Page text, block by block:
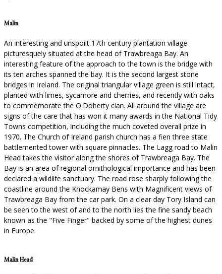
Malin
An interesting and unspoilt 17th century plantation village
picturesquely situated at the head of Trawbreaga Bay. An
interesting feature of the approach to the town is the bridge with
its ten arches spanned the bay. It is the second largest stone
bridges in Ireland. The original triangular village green is still intact,
planted with limes, sycamore and cherries, and recently with oaks
to commemorate the O'Doherty clan. All around the village are
signs of the care that has won it many awards in the National Tidy
Towns competition, including the much coveted overall prize in
1970. The Church of Ireland parish church has a fien three state
battlemented tower with square pinnacles. The Lagg road to Malin
Head takes the visitor along the shores of Trawbreaga Bay. The
Bay is an area of regional ornithological importance and has been
declared a wildlife sanctuary. The road rose sharply following the
coastline around the Knockamay Bens with Magnificent views of
Trawbreaga Bay from the car park. On a clear day Tory Island can
be seen to the west of and to the north lies the fine sandy beach
known as the "Five Finger" backed by some of the highest dunes
in Europe.
Malin Head